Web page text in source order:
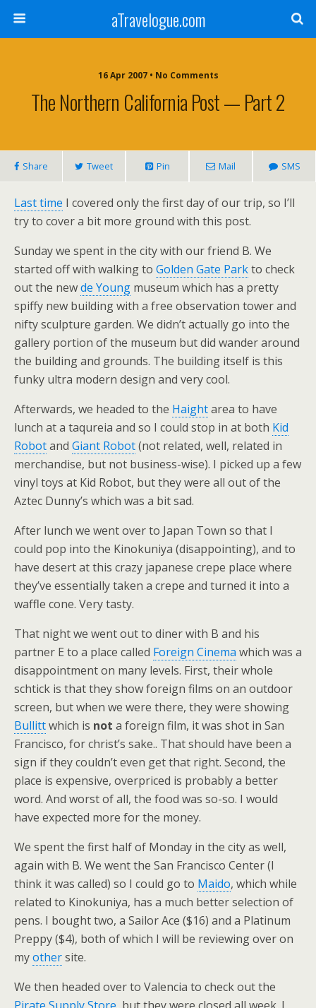
aTravelogue.com
16 Apr 2007 • No Comments
The Northern California Post — Part 2
Share Tweet Pin Mail SMS
Last time I covered only the first day of our trip, so I’ll
try to cover a bit more ground with this post.
Sunday we spent in the city with our friend B. We
started off with walking to Golden Gate Parkto check
out the newde Young museum which has a pretty
spiffy new building with a free observation tower and
nifty sculpture garden. We didn’t actually go into the
gallery portion of the museum but did wander around
the building and grounds. The building itself is this
funky ultra modern design and very cool.
Afterwards, we headed to the Haightarea to have
lunch at a taqureia and so I could stop in at both Kid
Robotand Giant Robot(not related, well, related in
merchandise, but not business-wise). I picked up a few
vinyl toys at Kid Robot, but they were all out of the
Aztec Dunny’s which was a bit sad.
After lunch we went over to Japan Town so that I
could pop into the Kinokuniya (disappointing), and to
have desert at this crazy japanese crepe place where
they’ve essentially taken a crepe and turned it into a
waffle cone. Very tasty.
That night we went out to diner with B and his
partner E to a place called Foreign Cinema which was a
disappointment on many levels. First, their whole
schtick is that they show foreign films on an outdoor
screen, but when we were there, they were showing
Bullittwhich is not a foreign film, it was shot in San
Francisco, for christ’s sake.. That should have been a
sign if they couldn’t even get that right. Second, the
place is expensive, overpriced is probably a better
word. And worst of all, the food was so-so. I would
have expected more for the money.
We spent the first half of Monday in the city as well,
again with B. We went the San Francisco Center (I
think it was called) so I could go to Maido, which while
related to Kinokuniya, has a much better selection of
pens. I bought two, a Sailor Ace ($16) and a Platinum
Preppy ($4), both of which I will be reviewing over on
myothersite.
We then headed over to Valencia to check out the